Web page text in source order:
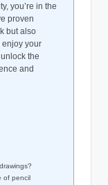
you’re in the
proven
but also
enjoy your
the
and
of pencil